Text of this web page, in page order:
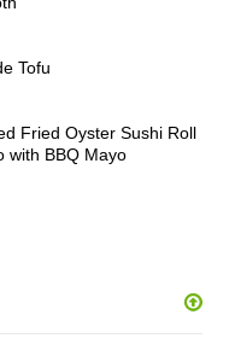
Tofu
Fried Oyster Sushi Roll
with BBQ Mayo